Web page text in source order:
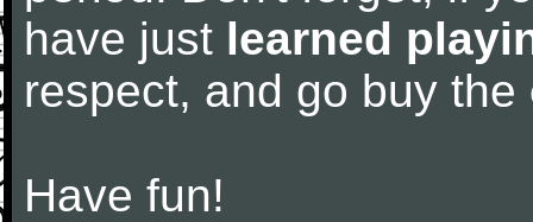
have just learned
respect, and go buy the
Have fun!